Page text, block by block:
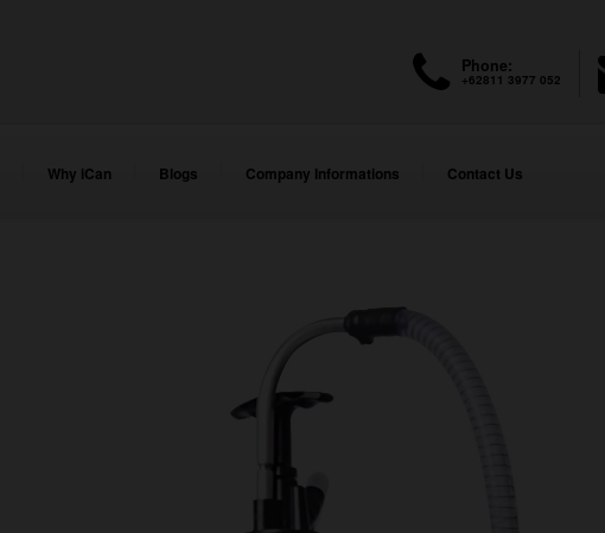
Phone:
+62811 3977 052
Why iCan Blogs Company Informations Contact Us